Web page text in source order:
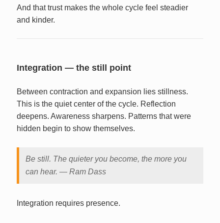
And that trust makes the whole cycle feel steadier
and kinder.
Integration — the still point
Between contraction and expansion lies stillness.
This is the quiet center of the cycle. Reflection
deepens. Awareness sharpens. Patterns that were
hidden begin to show themselves.
Be still. The quieter you become, the more you
can hear. — Ram Dass
Integration requires presence.